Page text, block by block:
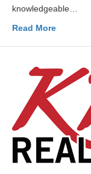
knowledgeable…
Read More